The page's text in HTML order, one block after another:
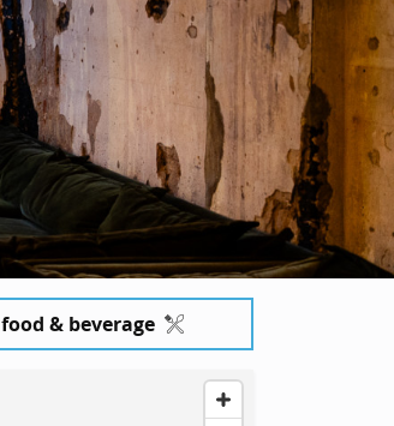
food & beverage